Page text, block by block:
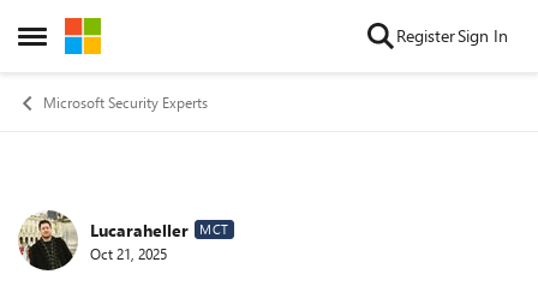
Open Side Menu
Skip to content RegisterSign In
Microsoft Security Experts
Forum Discussion
Lucaraheller MCT
Oct 21, 2025